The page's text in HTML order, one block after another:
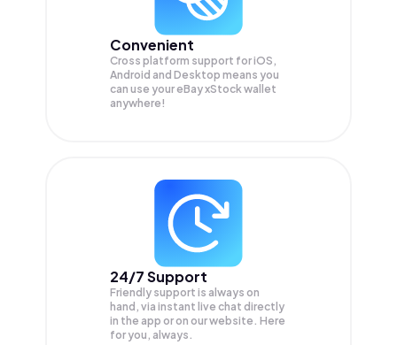
Convenient
Cross platform support for iOS,
Android and Desktop means you
can use your eBay xStock wallet
anywhere!
24/7 Support
Friendly support is always on
hand, via instant live chat directly
in the app or on our website. Here
for you, always.